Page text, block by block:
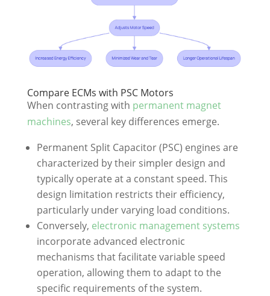
Compare ECMs with PSC Motors
When contrasting with permanent magnet
machines, several key differences emerge.
Permanent Split Capacitor (PSC) engines are
characterized by their simpler design and
typically operate at a constant speed. This
design limitation restricts their efficiency,
particularly under varying load conditions.
Conversely, electronic management systems
incorporate advanced electronic
mechanisms that facilitate variable speed
operation, allowing them to adapt to the
specific requirements of the system.